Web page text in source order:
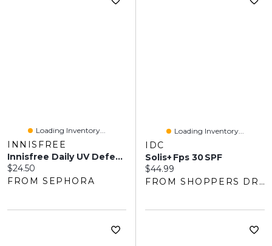
Loading Inventory...
INNISFREE
Innisfree Daily UV Defense Korean Sunscreen Lotion SPF 50+ 1.69 Oz/50 Ml
Current price:
$24.50
FROM SEPHORA
Loading Inventory...
IDC
Solis+ Fps 30 SPF
Current price:
$44.99
FROM SHOPPERS DRUG MART